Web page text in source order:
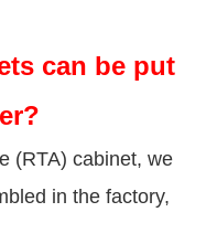
can be put
(RTA) cabinet, we
in the factory,